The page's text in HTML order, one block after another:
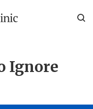
Ignore